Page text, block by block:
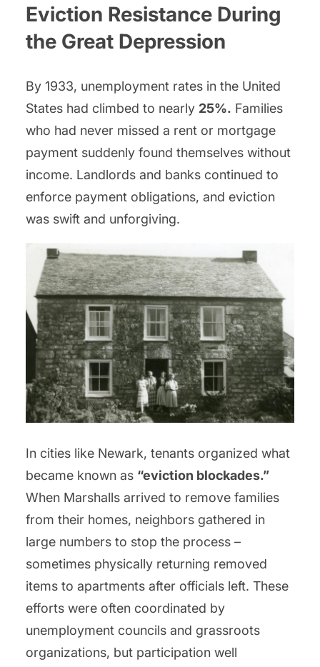
Eviction Resistance During
the Great Depression
By 1933, unemployment rates in the United
States had climbed to nearly 25%. Families
who had never missed a rent or mortgage
payment suddenly found themselves without
income. Landlords and banks continued to
enforce payment obligations, and eviction
was swift and unforgiving.
In cities like Newark, tenants organized what
became known as “eviction blockades.”
When Marshalls arrived to remove families
from their homes, neighbors gathered in
large numbers to stop the process –
sometimes physically returning removed
items to apartments after officials left. These
efforts were often coordinated by
unemployment councils and grassroots
organizations, but participation well